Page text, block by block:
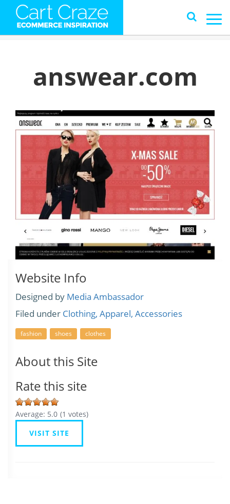
answear.com
Website Info
Designed by Media Ambassador
Filed under Clothing, Apparel, Accessories
fashion shoes clothes
About this Site
Rate this site
Average: 5.0 (1 votes)
VISIT SITE